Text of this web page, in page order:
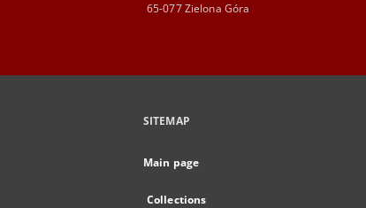
65-077 Zielona Góra
SITEMAP
Main page
Collections